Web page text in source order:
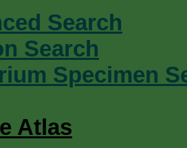
Search
Search
Specimen
Atlas